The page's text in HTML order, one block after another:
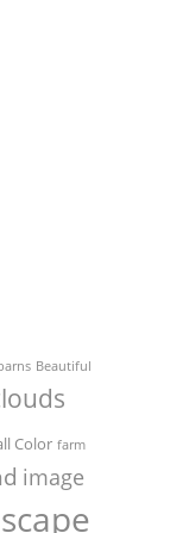
Beautiful
Color farm
image